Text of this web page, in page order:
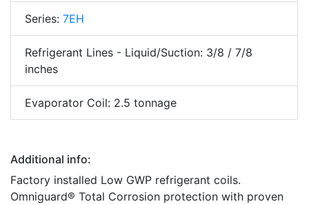
Series: 7EH
Refrigerant Lines - Liquid/Suction: 3/8 / 7/8
inches
Evaporator Coil: 2.5 tonnage
Additional info:
Factory installed Low GWP refrigerant coils.
Omniguard® Total Corrosion protection with proven